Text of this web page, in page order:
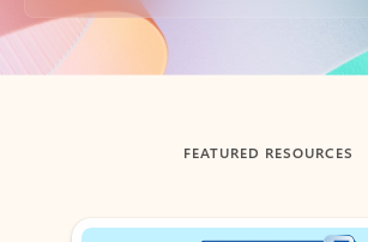
Back to tabs
FEATURED RESOURCES
Showing slide 1 of 3